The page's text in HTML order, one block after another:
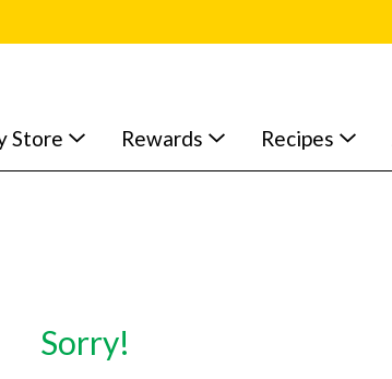
Store Rewards Recipes
Sorry!